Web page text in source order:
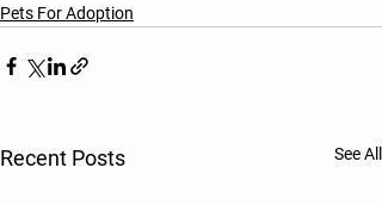
Pets For Adoption
Recent Posts See All